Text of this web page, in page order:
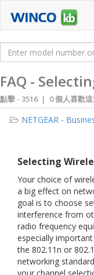
FAQ -
點擊 - 3516 | 0 個人喜歡這
NETGEAR -
Selecting
Your choice of
a big effect on
goal is to choose
interference from
radio frequency
especially
the 802.11n or
networking
your channel